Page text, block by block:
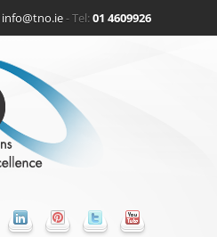
info@tno.ie- Tel:01 4609926